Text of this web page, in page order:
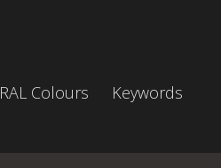
RAL Colours
Keywords